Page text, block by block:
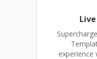
experience